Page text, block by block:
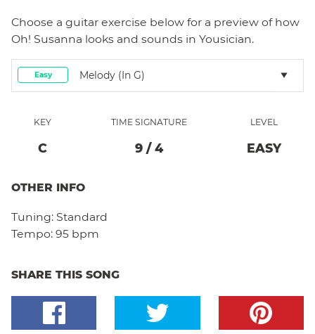
Choose a guitar exercise below for a preview of how
Oh! Susanna looks and sounds in Yousician.
Easy Melody (in G)
KEY
C
TIME SIGNATURE
9 / 4
LEVEL
EASY
OTHER INFO
Tuning: Standard
Tempo: 95 bpm
SHARE THIS SONG